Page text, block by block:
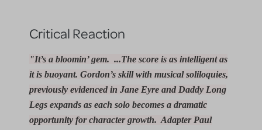
Critical Reaction
"It’s a bloomin’ gem. ...The score is as intelligent as
it is buoyant. Gordon’s skill with musical soliloquies,
previously evidenced in Jane Eyre and Daddy Long
Legs expands as each solo becomes a dramatic
opportunity for character growth. Adapter Paul